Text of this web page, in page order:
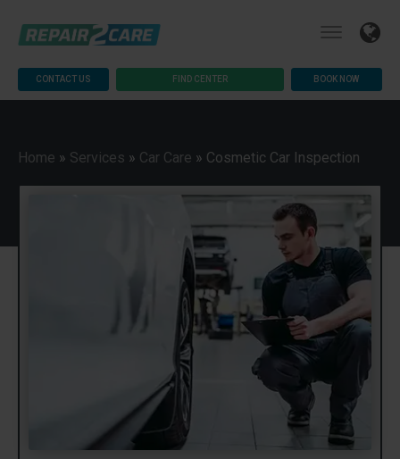
CONTACT US FIND CENTER BOOK NOW
Home » Services » Car Care » Cosmetic Car Inspection